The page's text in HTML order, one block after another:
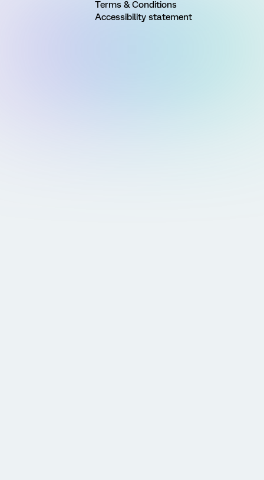
Terms & Conditions
Accessibility statement